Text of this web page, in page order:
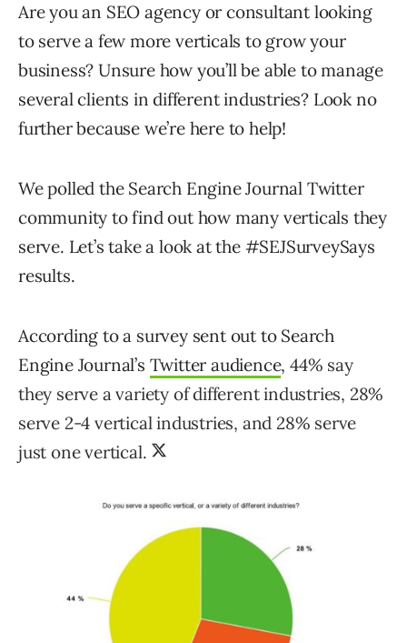
Are you an SEO agency or consultant looking
to serve a few more verticals to grow your
business? Unsure how you’ll be able to manage
several clients in different industries? Look no
further because we’re here to help!
We polled the Search Engine Journal Twitter
community to find out how many verticals they
serve. Let’s take a look at the #SEJSurveySays
results.
According to a survey sent out to Search
Engine Journal’s Twitter audience,44% say
they serve a variety of different industries, 28%
serve 2-4 vertical industries, and 28% serve
just one vertical.